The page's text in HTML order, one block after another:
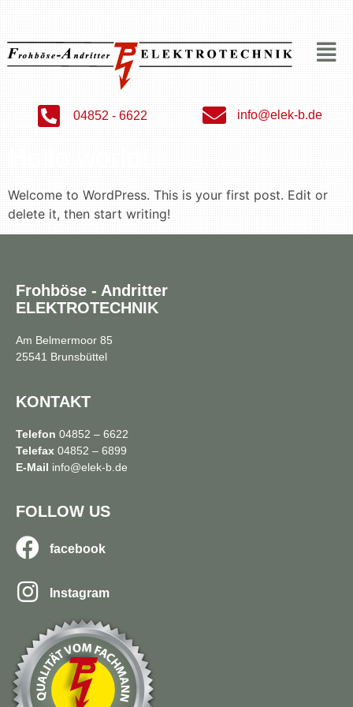
04852 - 6622 info@elek-b.de
Welcome to WordPress. This is your first post. Edit or
delete it, then start writing!
Frohböse - Andritter
ELEKTROTECHNIK
Am Belmermoor 85
25541 Brunsbüttel
KONTAKT
Telefon 04852 – 6622
Telefax 04852 – 6899
E-Mail info@elek-b.de
FOLLOW US
facebook
Instagram